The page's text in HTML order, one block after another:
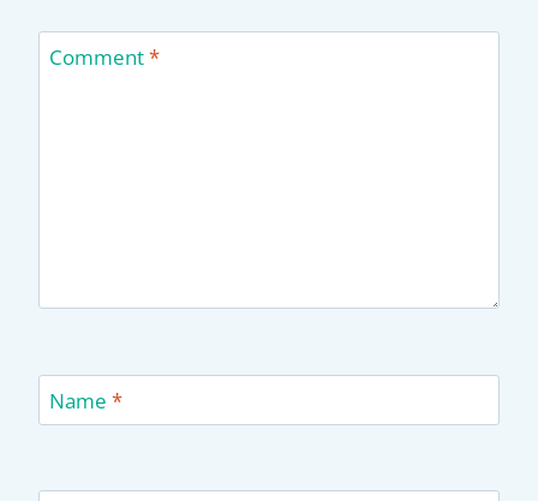
Comment*
Name *